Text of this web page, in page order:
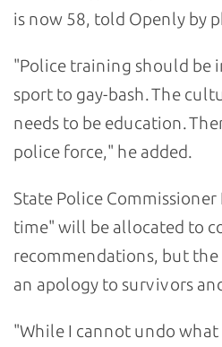
is now 58, told Openly by
"Police training should be
sport to gay-bash. The
needs to be education.
police force," he added.
State Police
time" will be allocated to
recommendations, but the
an apology to survivors
"While I cannot undo